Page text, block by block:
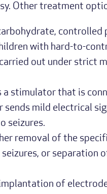
Other treatment
controlled
with hard-to-
out under strict
a stimulator that is
sends mild electrical
seizures.
removal of the
or separation
of